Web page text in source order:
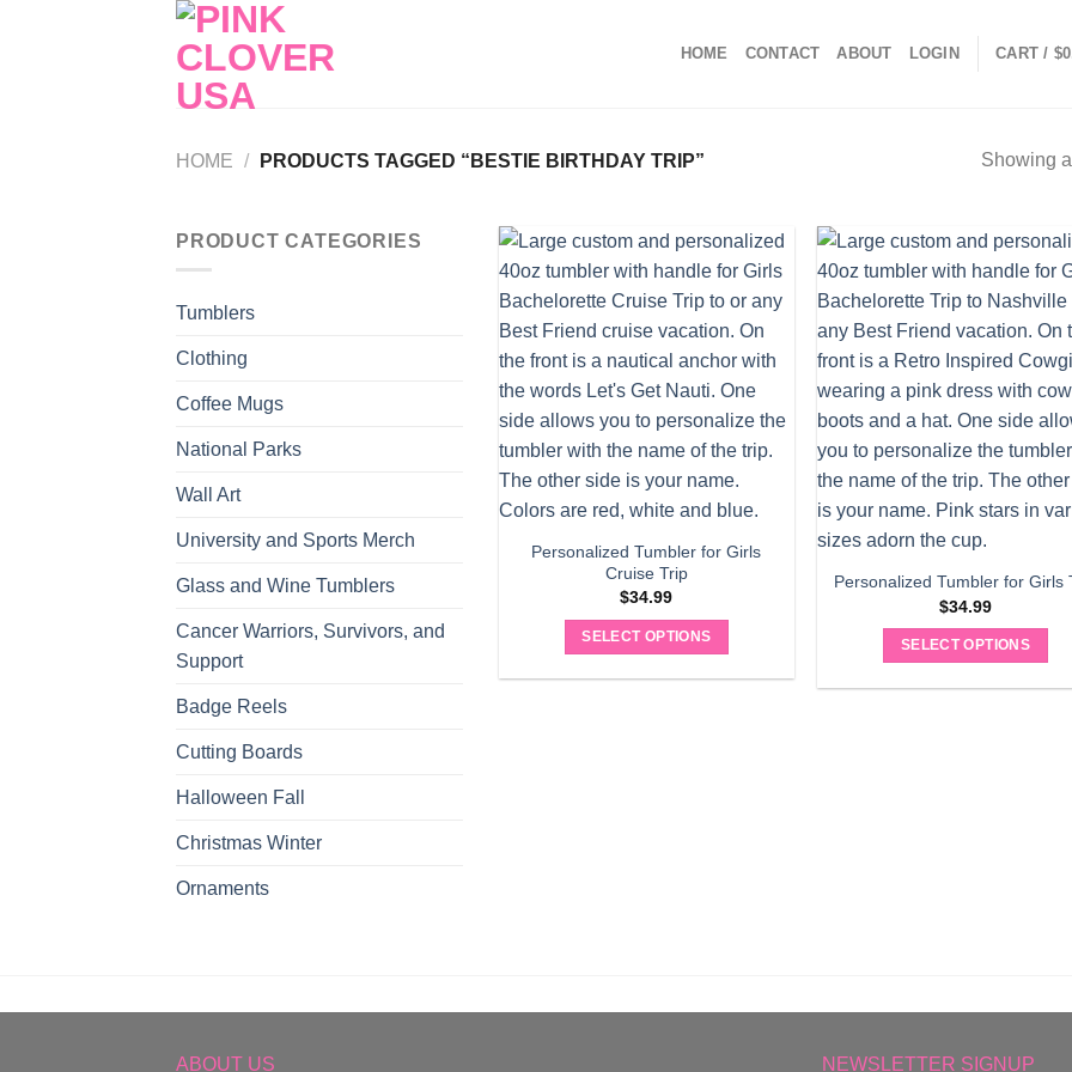
HOME CONTACT ABOUT LOGIN CART / $
HOME / PRODUCTS TAGGED “BESTIE BIRTHDAY TRIP” Showing
PRODUCT CATEGORIES
Tumblers
Clothing
Coffee Mugs
National Parks
Wall Art
University and Sports Merch
Glass and Wine Tumblers
Cancer Warriors, Survivors, and
Support
Badge Reels
Cutting Boards
Halloween Fall
Christmas Winter
Ornaments
Personalized Tumbler for Girls
Cruise Trip
$34.99
SELECT OPTIONS
Personalized Tumbler for Girls
$34.99
SELECT OPTIONS
ABOUT US NEWSLETTER SIGNUP